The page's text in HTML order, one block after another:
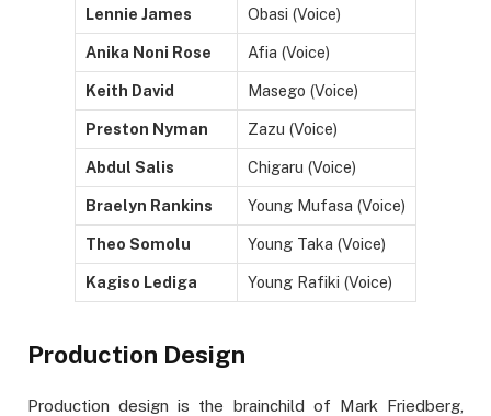
Lennie James Obasi (Voice)
Anika Noni Rose Afia (Voice)
Keith David Masego (Voice)
Preston Nyman Zazu (Voice)
Abdul Salis Chigaru (Voice)
Braelyn Rankins Young Mufasa (Voice)
Theo Somolu Young Taka (Voice)
Kagiso Lediga Young Rafiki (Voice)
Production Design
Production design is the brainchild of Mark Friedberg,